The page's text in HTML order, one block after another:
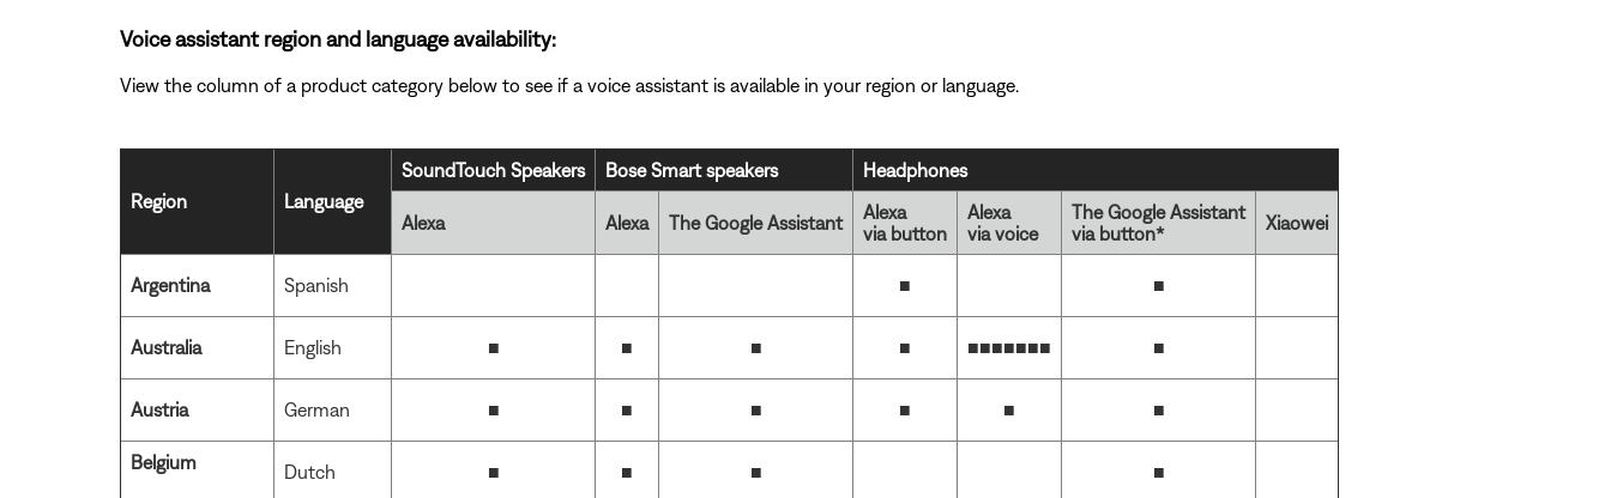
Voice assistant region and language availability:
View the column of a product category below to see if a voice assistant is available in your region or language.
Region Language
SoundTouch Speakers Bose Smart speakers Headphones
Alexa Alexa The Google Assistant
Alexa
via button
Alexa
via voice
The Google Assistant
via button*
Xiaowei
Argentina Spanish ■ ■
Australia English ■ ■ ■ ■ ■■■■■■■ ■
Austria German ■ ■ ■ ■ ■ ■
Belgium Dutch ■ ■ ■ ■